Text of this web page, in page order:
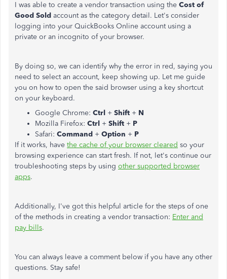
I was able to create a vendor transaction using the Cost of
Good Sold account as the category detail. Let's consider
logging into your QuickBooks Online account using a
private or an incognito of your browser.
By doing so, we can identify why the error in red, saying you
need to select an account, keep showing up. Let me guide
you on how to open the said browser using a key shortcut
on your keyboard.
Google Chrome: Ctrl + Shift + N
Mozilla Firefox: Ctrl + Shift + P
Safari: Command + Option + P
If it works, have the cache of your browser cleared so your
browsing experience can start fresh. If not, let's continue our
troubleshooting steps by using other supported browser
apps.
Additionally, I've got this helpful article for the steps of one
of the methods in creating a vendor transaction: Enter and
pay bills.
You can always leave a comment below if you have any other
questions. Stay safe!